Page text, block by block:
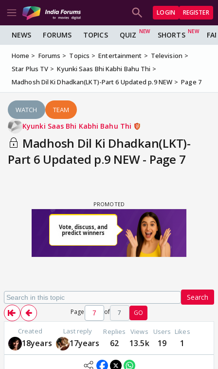
LOGIN REGISTER
NEWS FORUMS TOPICS QUIZ SHORTS
Home Forums Topics Entertainment
Television
Star Plus TV
Kyunki Saas Bhi Kabhi Bahu Thi
Madhosh Dil Ki Dhadkan(LKT)-Part 6 Updated p.9 NEW
Page 7
WATCH TEAM
Kyunki Saas Bhi Kabhi Bahu Thi
Madhosh Dil Ki Dhadkan(LKT)-
Part 6 Updated p.9 NEW - Page 7
Search
Page of 7 GO
Created
18years
Last reply
17years
Replies
62
Views
13.5k
Users
19
Likes
1